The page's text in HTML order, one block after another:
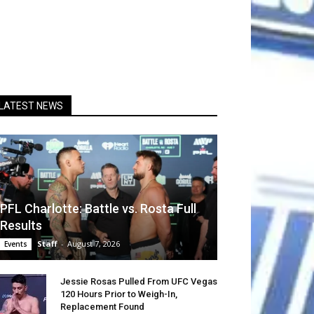
NEWS
PFL Charlotte: Battle vs. Rosta Full
Results
Events Staff - August 7, 2026
Jessie Rosas Pulled From UFC Vegas
120 Hours Prior to Weigh-In,
Replacement Found